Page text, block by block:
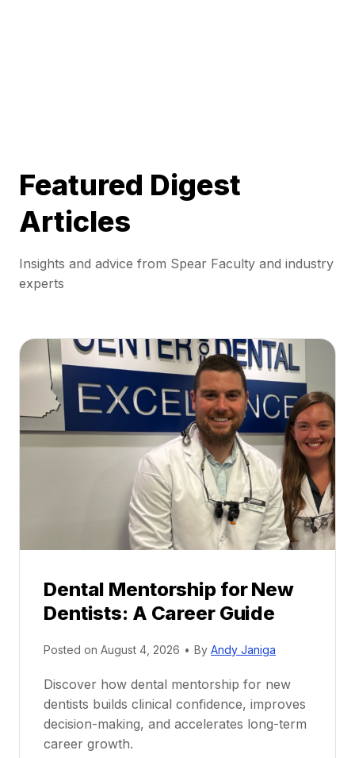
Featured Digest
Articles
Insights and advice from Spear Faculty and industry
experts
Dental Mentorship for New
Dentists: A Career Guide
Posted on August 4, 2026 • By Andy Janiga
Discover how dental mentorship for new
dentists builds clinical confidence, improves
decision-making, and accelerates long-term
career growth.